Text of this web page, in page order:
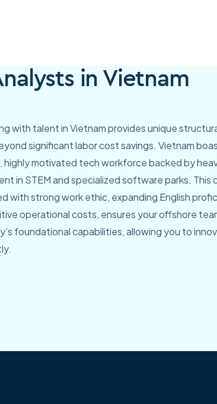
in Vietnam
with talent in Vietnam provides unique
significant labor cost savings. Vietnam
highly motivated tech workforce backed by
in STEM and specialized software parks. This
with strong work ethic, expanding English
operational costs, ensures your offshore
foundational capabilities, allowing you to